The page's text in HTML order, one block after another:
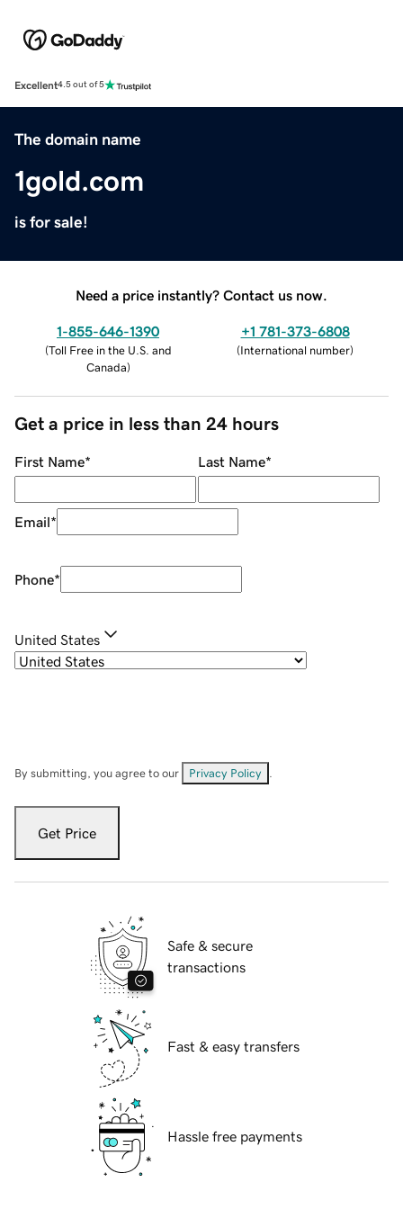
Excellent4.5 out of 5
The domain name
1gold.com
is for sale!
Need a price instantly? Contact us now.
1-855-646-1390
(Toll Free in the U.S. and
Canada)
+1 781-373-6808
(International number)
Get a price in less than 24 hours
First Name* Last Name*
Email*
Phone*
United States
By submitting, you agree to our Privacy Policy
Get Price
Safe & secure
transactions
Fast & easy transfers
Hassle free payments